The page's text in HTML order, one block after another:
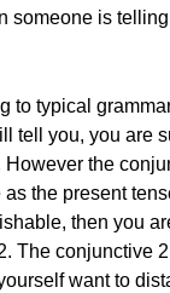
someone is
to typical
tell you, you are
However the
as the present
then you
The conjunctive
want to